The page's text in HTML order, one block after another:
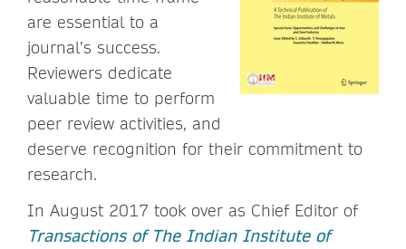
are essential to a
journal’s success.
Reviewers dedicate
valuable time to perform
peer review activities, and
deserve recognition for their commitment to
research.
In August 2017 took over as Chief Editor of
Transactions of The Indian Institute of